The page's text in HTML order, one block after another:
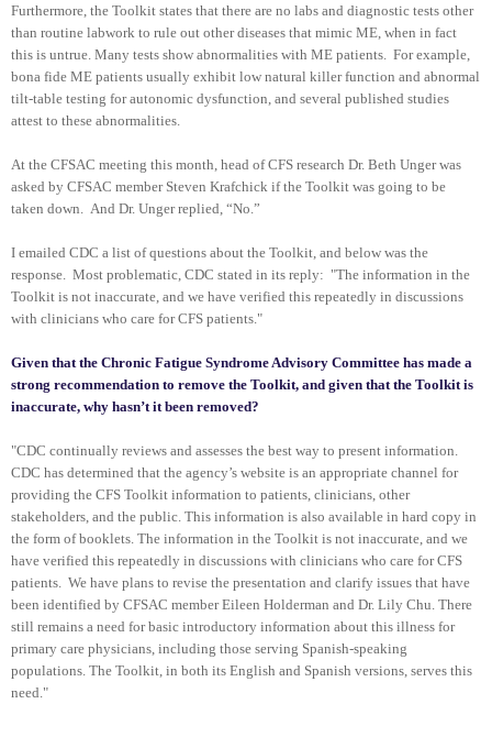
Furthermore, the Toolkit states that there are no labs and diagnostic tests other
than routine labwork to rule out other diseases that mimic ME, when in fact
this is untrue. Many tests show abnormalities with ME patients. For example,
bona fide ME patients usually exhibit low natural killer function and abnormal
tilt-table testing for autonomic dysfunction, and several published studies
attest to these abnormalities.
At the CFSAC meeting this month, head of CFS research Dr. Beth Unger was
asked by CFSAC member Steven Krafchick if the Toolkit was going to be
taken down. And Dr. Unger replied, “No.”
I emailed CDC a list of questions about the Toolkit, and below was the
response. Most problematic, CDC stated in its reply: "The information in the
Toolkit is not inaccurate, and we have verified this repeatedly in discussions
with clinicians who care for CFS patients."
Given that the Chronic Fatigue Syndrome Advisory Committee has made a
strong recommendation to remove the Toolkit, and given that the Toolkit is
inaccurate, why hasn’t it been removed?
"CDC continually reviews and assesses the best way to present information.
CDC has determined that the agency’s website is an appropriate channel for
providing the CFS Toolkit information to patients, clinicians, other
stakeholders, and the public. This information is also available in hard copy in
the form of booklets. The information in the Toolkit is not inaccurate, and we
have verified this repeatedly in discussions with clinicians who care for CFS
patients. We have plans to revise the presentation and clarify issues that have
been identified by CFSAC member Eileen Holderman and Dr. Lily Chu. There
still remains a need for basic introductory information about this illness for
primary care physicians, including those serving Spanish-speaking
populations. The Toolkit, in both its English and Spanish versions, serves this
need."